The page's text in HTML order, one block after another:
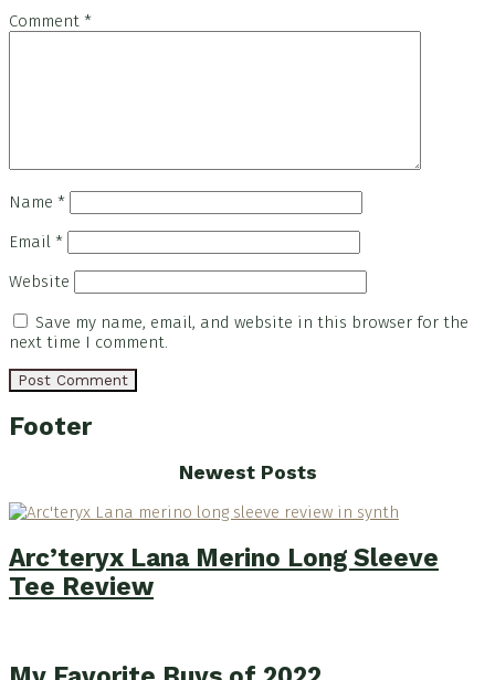
Comment *
Name *
Email *
Website
Save my name, email, and website in this browser for the
next time I comment.
Footer
Newest Posts
Arc’teryx Lana Merino Long Sleeve
Tee Review